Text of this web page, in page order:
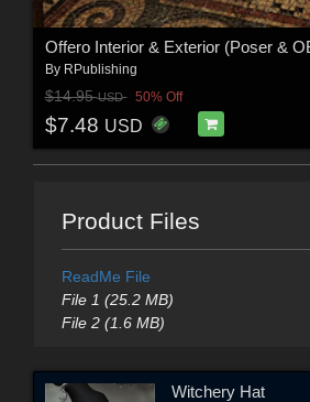
Offero Interior & Exterior (Poser &
By RPublishing
$14.95USD 50% Off
$7.48 USD
Product Files
ReadMe File
File 1 (25.2 MB)
File 2 (1.6 MB)
Witchery Hat